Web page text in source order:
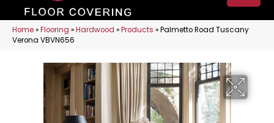
Home»Flooring »Hardwood »Products »Palmetto Road Tuscany
Verona VBVN656